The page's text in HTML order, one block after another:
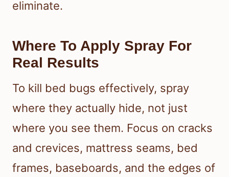
eliminate.
Where To Apply Spray For
Real Results
To kill bed bugs effectively, spray
where they actually hide, not just
where you see them. Focus on cracks
and crevices, mattress seams, bed
frames, baseboards, and the edges of